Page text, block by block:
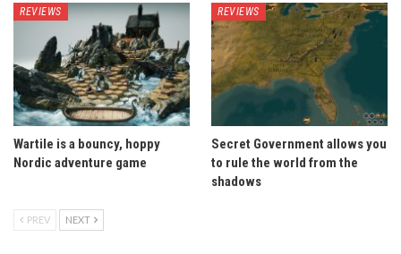
REVIEWS
Wartile is a bouncy, hoppy
Nordic adventure game
REVIEWS
Secret Government allows you
to rule the world from the
shadows
PREV NEXT